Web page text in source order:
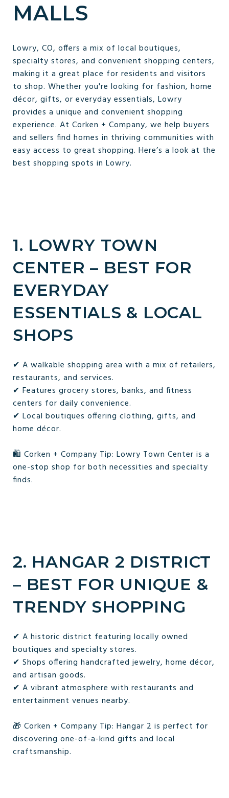
MALLS
Lowry, CO, offers a mix of local boutiques,
specialty stores, and convenient shopping centers,
making it a great place for residents and visitors
to shop. Whether you're looking for fashion, home
décor, gifts, or everyday essentials, Lowry
provides a unique and convenient shopping
experience. At Corken + Company, we help buyers
and sellers find homes in thriving communities with
easy access to great shopping. Here’s a look at the
best shopping spots in Lowry.
1. LOWRY TOWN
CENTER – BEST FOR
EVERYDAY
ESSENTIALS & LOCAL
SHOPS
✔ A walkable shopping area with a mix of retailers,
restaurants, and services.
✔ Features grocery stores, banks, and fitness
centers for daily convenience.
✔ Local boutiques offering clothing, gifts, and
home décor.
🛍️ Corken + Company Tip: Lowry Town Center is a
one-stop shop for both necessities and specialty
finds.
2. HANGAR 2 DISTRICT
– BEST FOR UNIQUE &
TRENDY SHOPPING
✔ A historic district featuring locally owned
boutiques and specialty stores.
✔ Shops offering handcrafted jewelry, home décor,
and artisan goods.
✔ A vibrant atmosphere with restaurants and
entertainment venues nearby.
🎁 Corken + Company Tip: Hangar 2 is perfect for
discovering one-of-a-kind gifts and local
craftsmanship.